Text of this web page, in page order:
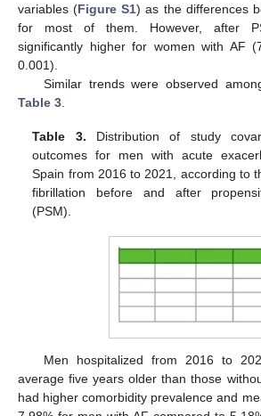
variables (Figure S1) as the differences
for most of them. However, after
significantly higher for women with AF
0.001).
Similar trends were observed
Table 3
Table 3. Distribution of study
outcomes for men with acute
Spain from 2016 to 2021, according to
fibrillation before and after
(PSM).
Men hospitalized from 2016 to
average five years older than those
had higher comorbidity prevalence and